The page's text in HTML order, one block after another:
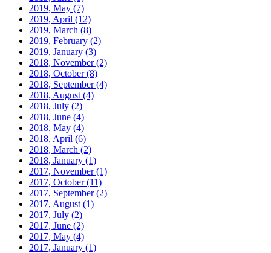
2019, May (7)
2019, April (12)
2019, March (8)
2019, February (2)
2019, January (3)
2018, November(2)
2018, October(8)
2018, September(4)
2018, August (4)
2018, July (2)
2018, June (4)
2018, May (4)
2018, April (6)
2018, March (2)
2018, January (1)
2017, November(1)
2017, October(11)
2017, September(2)
2017, August (1)
2017, July (2)
2017, June (2)
2017, May (4)
2017, January (1)